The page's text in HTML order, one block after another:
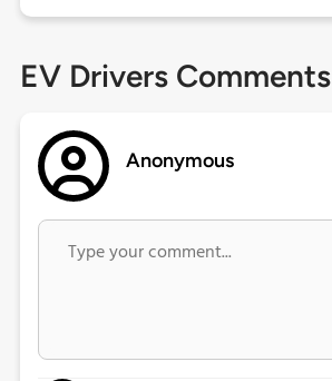
EV Drivers Comments
Anonymous